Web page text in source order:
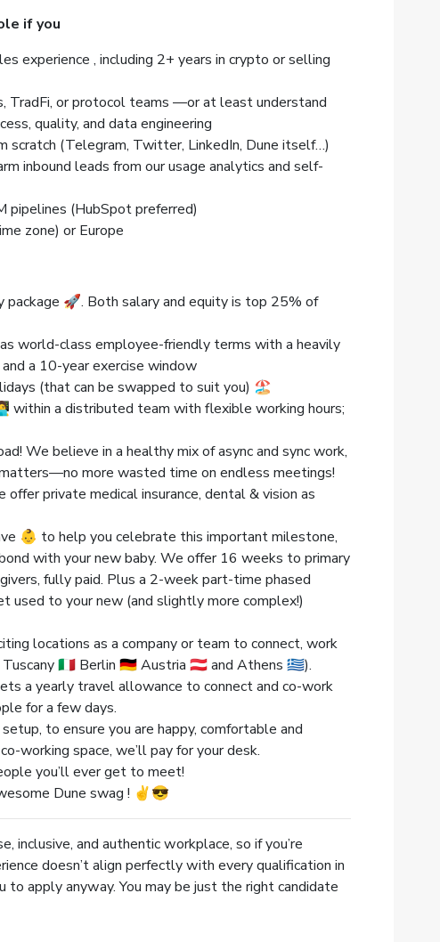
if you
experience , including 2+ years in crypto or selling
TradFi, or protocol teams —or at least understand
quality, and data engineering
scratch (Telegram, Twitter, LinkedIn, Dune itself…)
inbound leads from our usage analytics and self-
pipelines (HubSpot preferred)
zone) or Europe
package 🚀. Both salary and equity is top 25% of
world-class employee-friendly terms with a heavily
a 10-year exercise window
(that can be swapped to suit you) 🏖
within a distributed team with flexible working hours;
We believe in a healthy mix of async and sync work,
more wasted time on endless meetings!
private medical insurance, dental & vision as
👶 to help you celebrate this important milestone,
with your new baby. We offer 16 weeks to primary
fully paid. Plus a 2-week part-time phased
used to your new (and slightly more complex!)
locations as a company or team to connect, work
🇮🇹 Berlin 🇩🇪 Austria 🇦🇹 and Athens 🇬🇷).
a yearly travel allowance to connect and co-work
for a few days.
to ensure you are happy, comfortable and
working space, we’ll pay for your desk.
you’ll ever get to meet!
Dune swag ! ✌️😎
inclusive, and authentic workplace, so if you’re
doesn’t align perfectly with every qualification in
to apply anyway. You may be just the right candidate